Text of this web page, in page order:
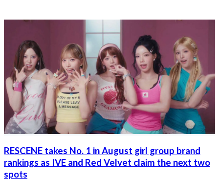
RESCENE takes No. 1 in August girl group brand
rankings as IVE and Red Velvet claim the next two
spots